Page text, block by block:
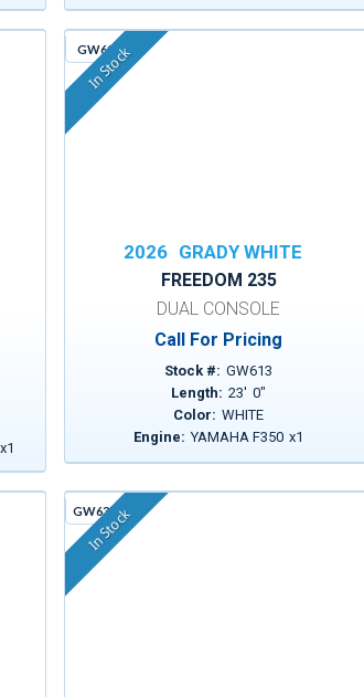
x1
GW613
In Stock
2026 GRADY WHITE
FREEDOM 235
DUAL CONSOLE
Call For Pricing
Stock #: GW613
Length: 23' 0"
Color: WHITE
Engine: YAMAHA F350 x1
GW630A
In Stock